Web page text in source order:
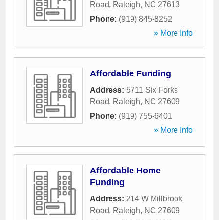
Road, Raleigh, NC 27613
Phone: (919) 845-8252
» More Info
Affordable Funding
Address: 5711 Six Forks
Road, Raleigh, NC 27609
Phone: (919) 755-6401
» More Info
Affordable Home
Funding
Address: 214 W Millbrook
Road, Raleigh, NC 27609